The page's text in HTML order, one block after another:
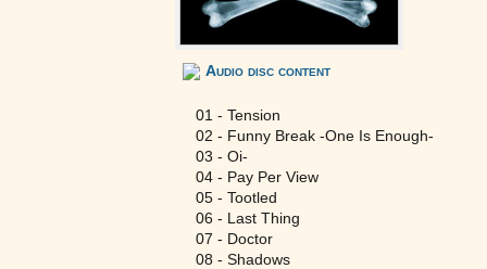
Audio disc content
01 - Tension
02 - Funny Break -One Is Enough-
03 - Oi-
04 - Pay Per View
05 - Tootled
06 - Last Thing
07 - Doctor
08 - Shadows